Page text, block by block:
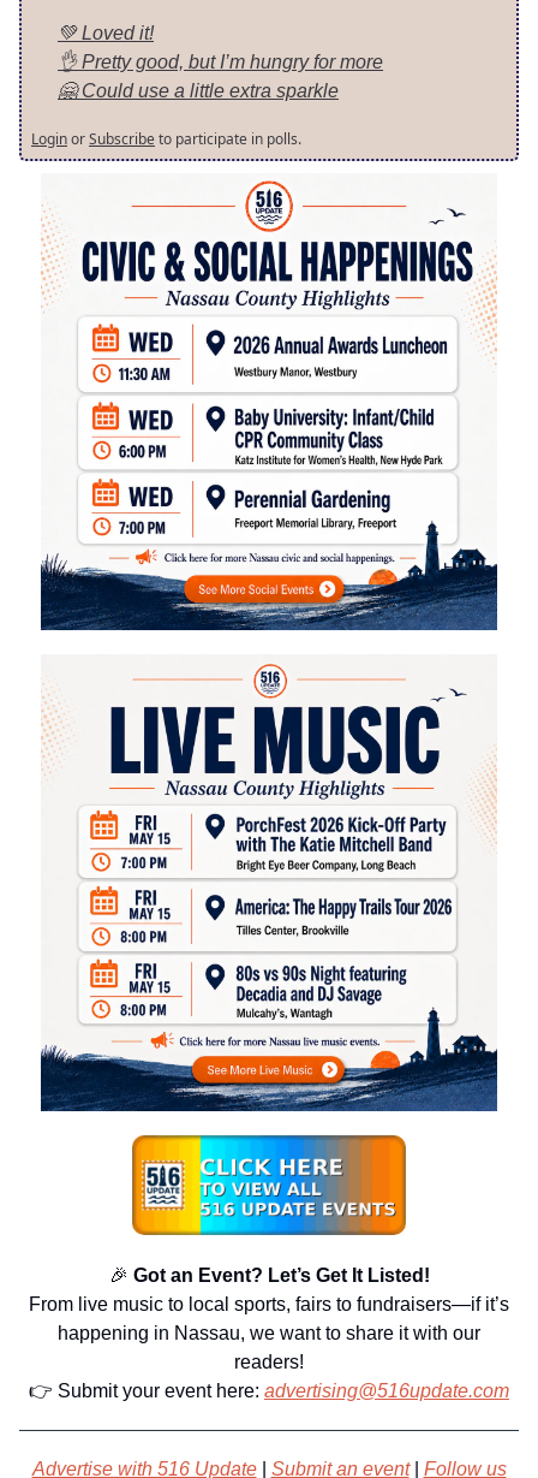
💚 Loved it!
👌 Pretty good, but I’m hungry for more
🤗 Could use a little extra sparkle
LoginorSubscribeto participate in polls.
🎉 Got an Event? Let’s Get It Listed!
From live music to local sports, fairs to fundraisers—if it’s
happening in Nassau, we want to share it with our
readers!
👉 Submit your event here: advertising@516update.com
Advertise with 516 Update| Submit an event| Follow us